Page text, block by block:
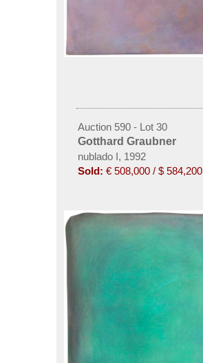
Auction 590 - Lot 30
Gotthard Graubner
nublado I, 1992
Sold: € 508,000 / $ 584,200